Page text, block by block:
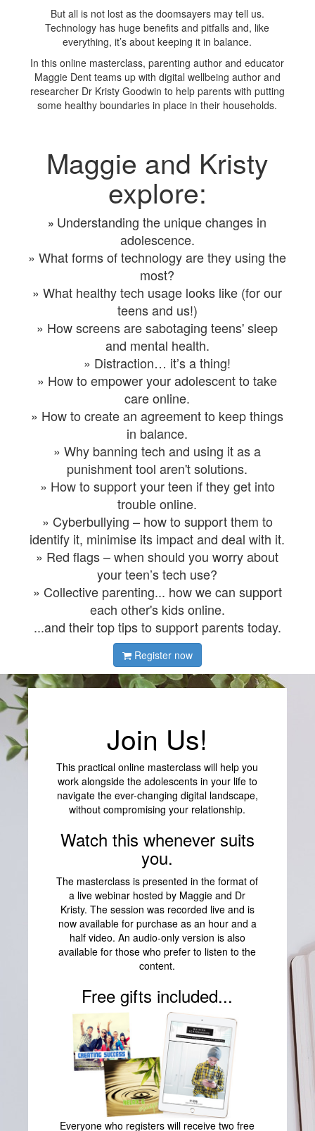
But all is not lost as the doomsayers may tell us.
Technology has huge benefits and pitfalls and, like
everything, it’s about keeping it in balance.
In this online masterclass, parenting author and educator
Maggie Dent teams up with digital wellbeing author and
researcher Dr Kristy Goodwin to help parents with putting
some healthy boundaries in place in their households.
Maggie and Kristy
explore:
» Understanding the unique changes in
adolescence.
» What forms of technology are they using the
most?
» What healthy tech usage looks like (for our
teens and us!)
» How screens are sabotaging teens' sleep
and mental health.
» Distraction… it’s a thing!
» How to empower your adolescent to take
care online.
» How to create an agreement to keep things
in balance.
» Why banning tech and using it as a
punishment tool aren't solutions.
» How to support your teen if they get into
trouble online.
» Cyberbullying – how to support them to
identify it, minimise its impact and deal with it.
» Red flags – when should you worry about
your teen’s tech use?
» Collective parenting... how we can support
each other's kids online.
...and their top tips to support parents today.
Register now
Join Us!
This practical online masterclass will help you
work alongside the adolescents in your life to
navigate the ever-changing digital landscape,
without compromising your relationship.
Watch this whenever suits
you.
The masterclass is presented in the format of
a live webinar hosted by Maggie and Dr
Kristy. The session was recorded live and is
now available for purchase as an hour and a
half video. An audio-only version is also
available for those who prefer to listen to the
content.
Free gifts included...
Everyone who registers will receive two free